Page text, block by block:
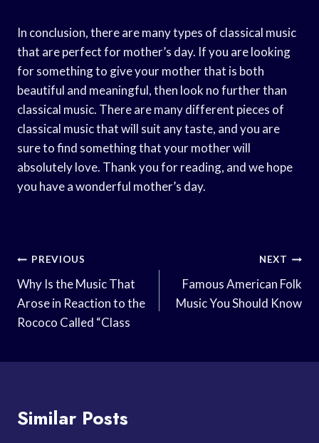
In conclusion, there are many types of classical music
that are perfect for mother’s day. If you are looking
for something to give your mother that is both
beautiful and meaningful, then look no further than
classical music. There are many different pieces of
classical music that will suit any taste, and you are
sure to find something that your mother will
absolutely love. Thank you for reading, and we hope
you have a wonderful mother’s day.
Post
Navigation
PREVIOUS
Why Is the Music That
Arose in Reaction to the
Rococo Called “Class
NEXT
Famous American Folk
Music You Should Know
Similar Posts